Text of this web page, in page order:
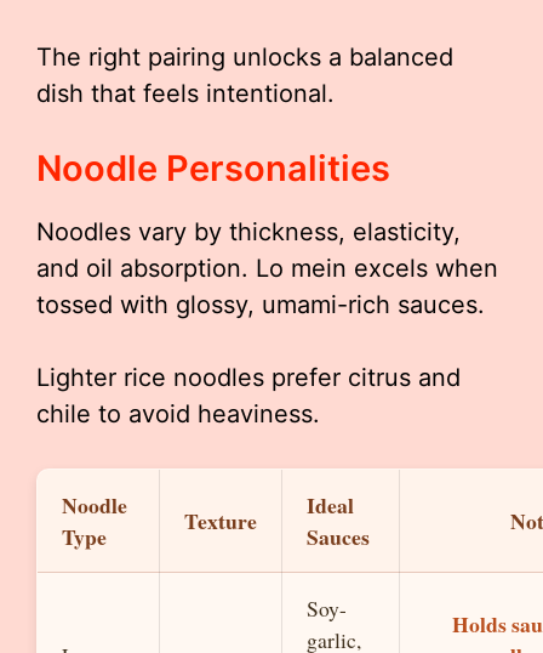
The right pairing unlocks a balanced
dish that feels intentional.
Noodle Personalities
Noodles vary by thickness, elasticity,
and oil absorption. Lo mein excels when
tossed with glossy, umami-rich sauces.
Lighter rice noodles prefer citrus and
chile to avoid heaviness.
Noodle
Type
Texture
Ideal
Sauces
Soy-
garlic,
Holds